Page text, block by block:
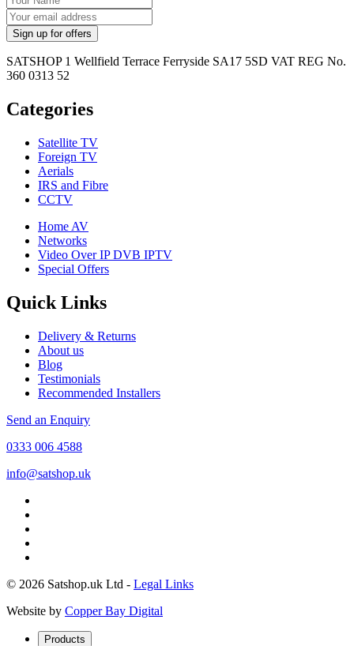
SATSHOP 1 Wellfield Terrace Ferryside SA17 5SD VAT REG No.
360 0313 52
Categories
Satellite TV
Foreign TV
Aerials
IRS and Fibre
CCTV
Home AV
Networks
Video Over IP DVB IPTV
Special Offers
Quick Links
Delivery & Returns
About us
Blog
Testimonials
Recommended Installers
Send an Enquiry
0333 006 4588
info@satshop.uk
© 2026 Satshop.uk Ltd - Legal Links
Website by Copper Bay Digital
Products